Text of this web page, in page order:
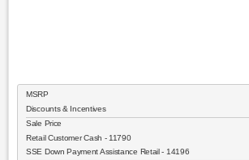
MSRP
Discounts & Incentives
Sale Price
Retail Customer Cash - 11790
SSE Down Payment Assistance Retail - 14196